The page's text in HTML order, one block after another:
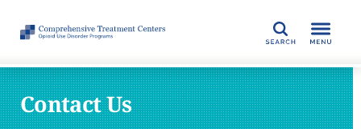
SEARCH
Contact Us